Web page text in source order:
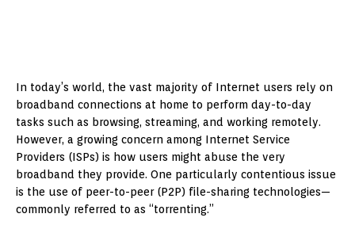
In today’s world, the vast majority of Internet users rely on
broadband connections at home to perform day-to-day
tasks such as browsing, streaming, and working remotely.
However, a growing concern among Internet Service
Providers (ISPs) is how users might abuse the very
broadband they provide. One particularly contentious issue
is the use of peer-to-peer (P2P) file-sharing technologies—
commonly referred to as “torrenting.”